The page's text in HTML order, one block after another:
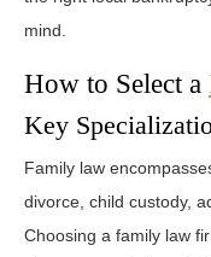
mind.
How to Select a
Key
Family law
divorce, child custody,
Choosing a family law